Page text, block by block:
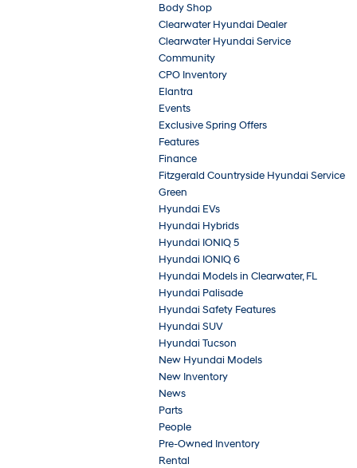
Body Shop
Clearwater Hyundai Dealer
Clearwater Hyundai Service
Community
CPO Inventory
Elantra
Events
Exclusive Spring Offers
Features
Finance
Fitzgerald Countryside Hyundai Service
Green
Hyundai EVs
Hyundai Hybrids
Hyundai IONIQ 5
Hyundai IONIQ 6
Hyundai Models in Clearwater, FL
Hyundai Palisade
Hyundai Safety Features
Hyundai SUV
Hyundai Tucson
New Hyundai Models
New Inventory
News
Parts
People
Pre-Owned Inventory
Rental